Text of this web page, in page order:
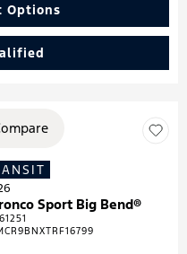
Options
Sport Big Bend®